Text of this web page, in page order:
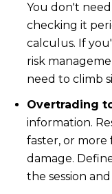
You don't
checking it
calculus. If
risk
need to climb
Overtrading
information.
faster, or
damage.
the session